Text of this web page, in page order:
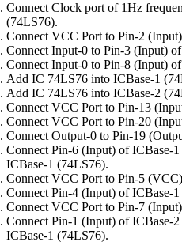
Connect Clock port of 1Hz
(74LS76).
Connect VCC Port to Pin-2
Connect Input-0 to Pin-3 (Input)
Connect Input-0 to Pin-8 (Input)
Add IC 74LS76 into ICBase-1
Add IC 74LS76 into ICBase-2
Connect VCC Port to Pin-13
Connect VCC Port to Pin-20
Connect Output-0 to Pin-19
Connect Pin-6 (Input) of ICBase-
ICBase-1 (74LS76).
Connect VCC Port to Pin-5
Connect Pin-4 (Input) of ICBase-
Connect VCC Port to Pin-7
Connect Pin-1 (Input) of ICBase-
ICBase-1 (74LS76).